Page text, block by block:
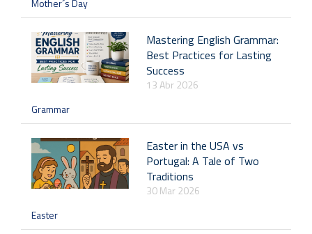
Mother´s Day
Mastering English Grammar:
Best Practices for Lasting
Success
13 Abr 2026
Grammar
Easter in the USA vs
Portugal: A Tale of Two
Traditions
30 Mar 2026
Easter